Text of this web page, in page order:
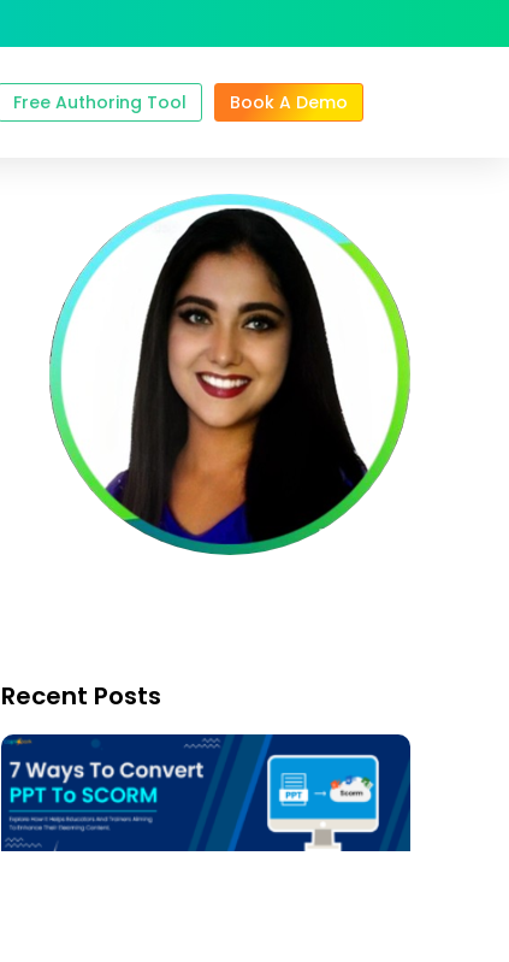
Free Authoring Tool Book A Demo
Recent Posts